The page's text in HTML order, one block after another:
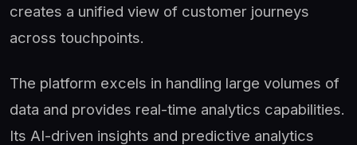
creates a unified view of customer journeys
across touchpoints.
The platform excels in handling large volumes of
data and provides real-time analytics capabilities.
Its AI-driven insights and predictive analytics